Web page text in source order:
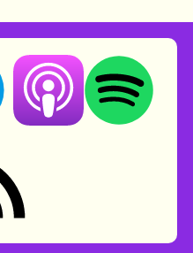
(opens in new tab)
on Facebook (opens in
Listen on Apple
Listen on
Stories